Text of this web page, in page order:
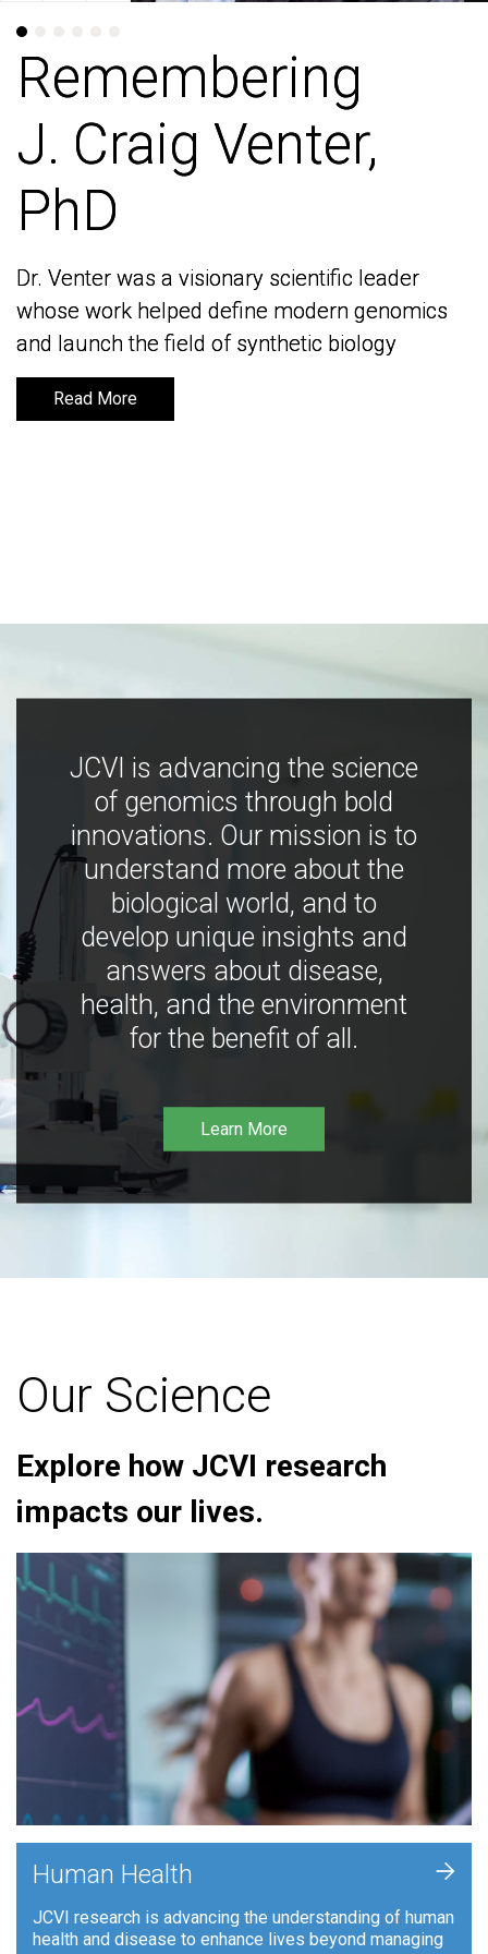
Remembering
J. Craig Venter,
PhD
Dr. Venter was a visionary scientific leader
whose work helped define modern genomics
and launch the field of synthetic biology
Read More
Remembering
J. Craig Venter,
PhD
Dr. Venter was a visionary scientific leader
whose work helped define modern genomics
and launch the field of synthetic biology
Read More
JCVI is advancing the science
of genomics through bold
innovations. Our mission is to
understand more about the
biological world, and to
develop unique insights and
answers about disease,
health, and the environment
for the benefit of all.
Learn More
Our Science
Explore how JCVI research
impacts our lives.
Human Health
JCVI research is advancing the understanding of human
health and disease to enhance lives beyond managing
+